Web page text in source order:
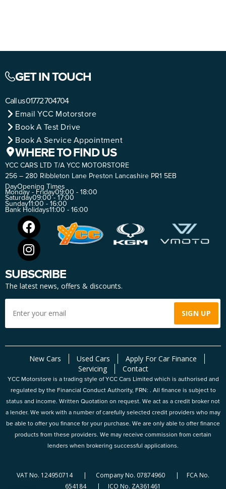
GET IN TOUCH
Call us01772 704704
Email YCC Motorstore
Book A Test Drive
Book A Service Appointment
WHERE TO FIND US
YCC CARS LTD T/A YCC MOTORSTORE
256 – 280 Ribbleton Lane Preston Lancashire PR1 5EB
DayOpening Times
Monday - Friday09:00 - 18:00
Saturday09:00 - 17:00
Sunday11:00 - 16:00
Bank Holidays11:00 - 16:00
SUBSCRIBE
The latest news, offers & discounts.
New Cars Used Cars
Apply For Car Finance
Servicing
Contact
YCC Motorstore is a trading style of YCC Cars Limited which is authorised and
regulated by the Financial Conduct Authority, FRN: . All finance is subject to
status and income. Written Quotation on request. We act as a credit broker not
a lender. We work with a number of carefully selected credit providers who may
be able to offer you finance for your purchase. We are only able to offer finance
products from these providers. We may receive commission from certain
lenders when brokering successful applications.
VAT No. 124950714 | Company No. 07874960 | FCA No.
654184 | ICO No. ZA361461